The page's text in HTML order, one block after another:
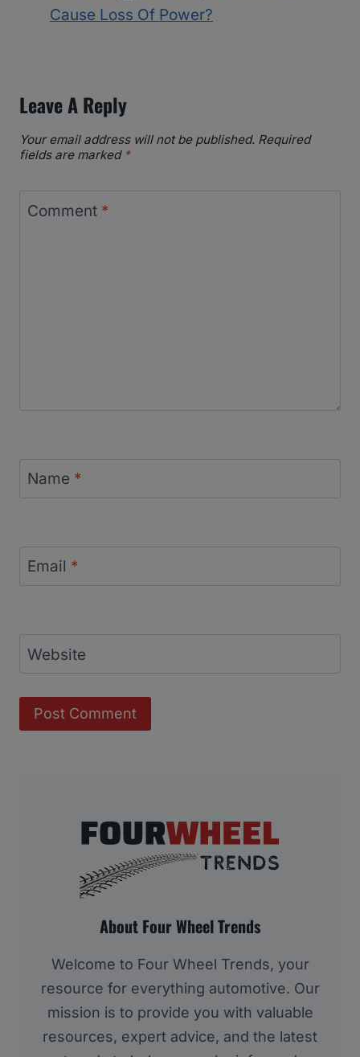
Cause Loss Of Power?
Leave A Reply
Your email address will not be published. Required
fields are marked *
Comment *
Name *
Email *
Website
About Four Wheel Trends
Welcome to Four Wheel Trends, your
resource for everything automotive. Our
mission is to provide you with valuable
resources, expert advice, and the latest